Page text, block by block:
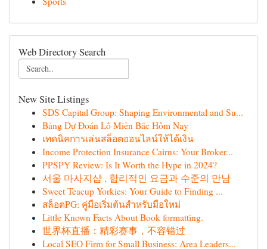
Web Directory Search
New Site Listings
SDS Capital Group: Shaping Environmental and Su...
Bảng Dự Đoán Lô Miền Bắc Hôm Nay
เทคนิคการเล่นสล็อตออนไลน์ให้ได้เงิน
Income Protection Insurance Cairns: Your Broker...
PPSPY Review: Is It Worth the Hype in 2024?
서울 마사지샵 , 합리적인 요금과 수준의 만남
Sweet Teacup Yorkies: Your Guide to Finding ...
สล็อตPG: คู่มือเริ่มต้นสำหรับมือใหม่
Little Known Facts About Book formatting.
世界杯直播：精彩赛事，不容错过
Local SEO Firm for Small Business: Area Leaders...